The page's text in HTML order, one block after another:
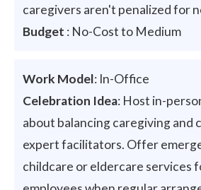
caregivers aren't penalized for
Budget : No-Cost to Medium
Work Model: In-Office
Celebration Idea: Host in-
about balancing caregiving and
expert facilitators. Offer
childcare or eldercare services